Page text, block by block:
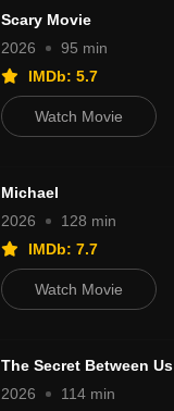
Scary Movie
2026
95 min
IMDb: 5.7
Watch Movie
Michael
2026
128 min
IMDb: 7.7
Watch Movie
The Secret Between Us
2026
114 min